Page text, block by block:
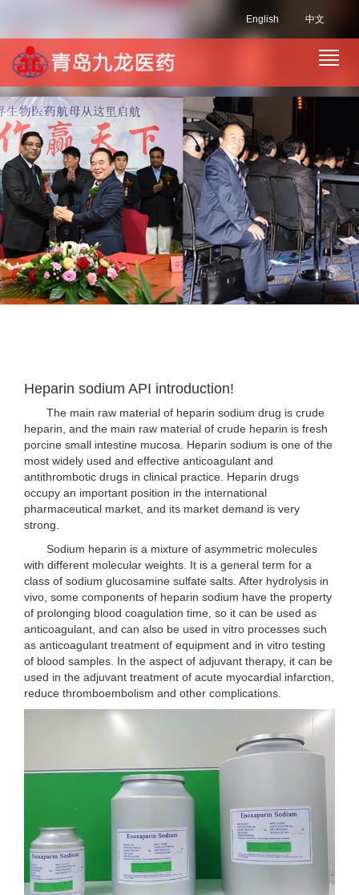
中文
English
Heparin sodium API introduction!
The main raw material of heparin sodium drug is crude
heparin, and the main raw material of crude heparin is fresh
porcine small intestine mucosa. Heparin sodium is one of the
most widely used and effective anticoagulant and
antithrombotic drugs in clinical practice. Heparin drugs
occupy an important position in the international
pharmaceutical market, and its market demand is very
strong.
Sodium heparin is a mixture of asymmetric molecules
with different molecular weights. It is a general term for a
class of sodium glucosamine sulfate salts. After hydrolysis in
vivo, some components of heparin sodium have the property
of prolonging blood coagulation time, so it can be used as
anticoagulant, and can also be used in vitro processes such
as anticoagulant treatment of equipment and in vitro testing
of blood samples. In the aspect of adjuvant therapy, it can be
used in the adjuvant treatment of acute myocardial infarction,
reduce thromboembolism and other complications.